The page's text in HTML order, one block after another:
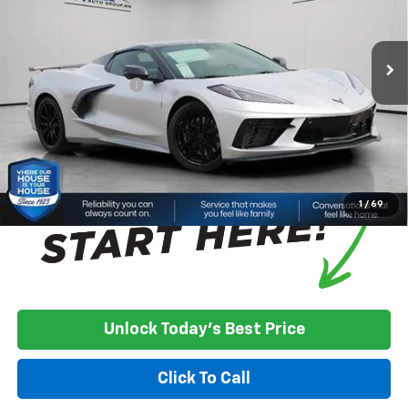
1 / 69
House Discount:
Documentation Fee
+$350
House Price:
$95,951
Please Note:We turn our inventory daily, please check with the
dealer to confirm vehicle availability.
Unlock Today's Best Price
Click To Call